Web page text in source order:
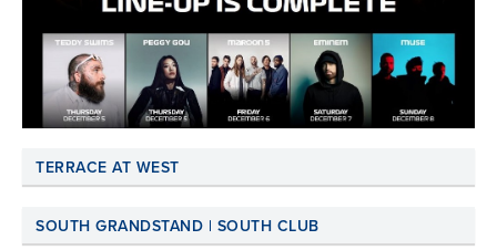
TERRACE AT WEST
SOUTH GRANDSTAND | SOUTH CLUB